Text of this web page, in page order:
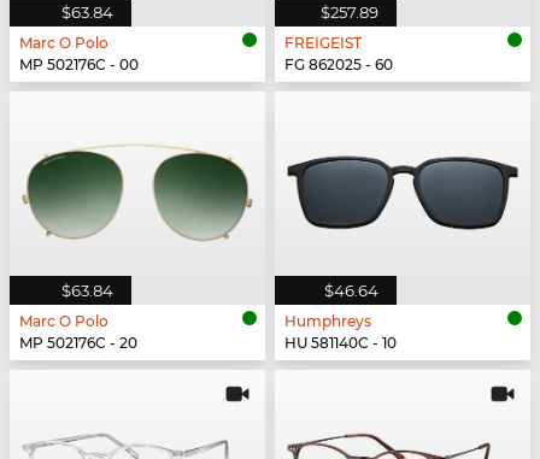
$63.84
Marc O Polo
MP 502176C - 00
$257.89
FREIGEIST
FG 862025 - 60
$63.84
Marc O Polo
MP 502176C - 20
$46.64
Humphreys
HU 581140C - 10